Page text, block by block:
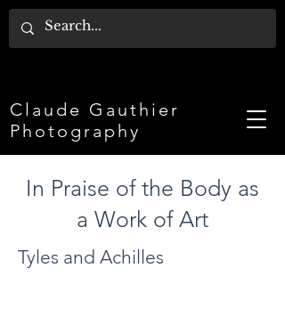
Claude Gauthier
Photography
In Praise of the Body as
a Work of Art
Tyles and Achilles